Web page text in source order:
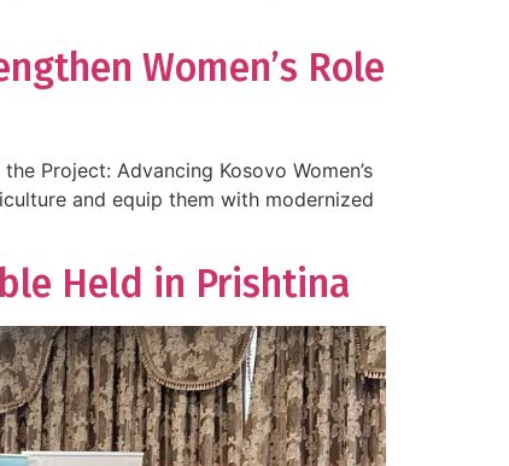
Women’s Role
Project: Advancing Kosovo Women’s
and equip them with modernized
Held in Prishtina